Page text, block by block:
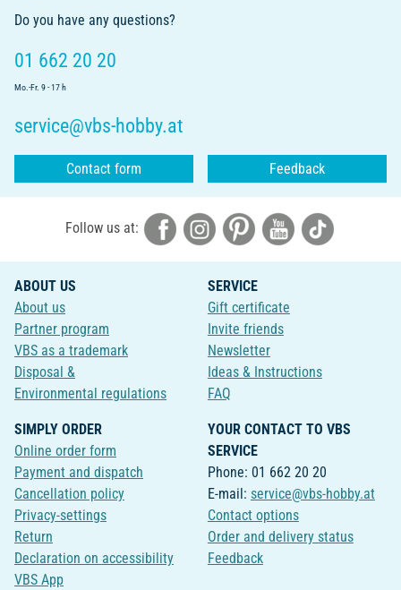
Do you have any questions?
01 662 20 20
Mo.-Fr. 9 - 17 h
service@vbs-hobby.at
Contact form Feedback
Follow us at:
ABOUT US
About us
Partner program
VBS as a trademark
Disposal &
Environmental regulations
SERVICE
Gift certificate
Invite friends
Newsletter
Ideas & Instructions
FAQ
SIMPLY ORDER
Online order form
Payment and dispatch
Cancellation policy
Privacy-settings
Return
Declaration on accessibility
VBS App
YOUR CONTACT TO VBS
SERVICE
Phone: 01 662 20 20
E-mail: service@vbs-hobby.at
Contact options
Order and delivery status
Feedback